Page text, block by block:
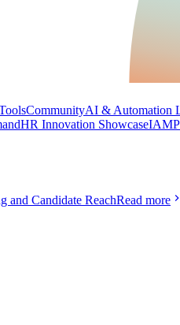
CommunityAI & Automation
HR Innovation Showcase
and Candidate ReachRead more